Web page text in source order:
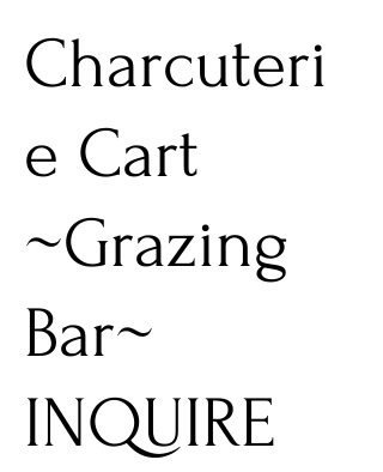
Charcuteri
e Cart
~Grazing
Bar~
INQUIRE